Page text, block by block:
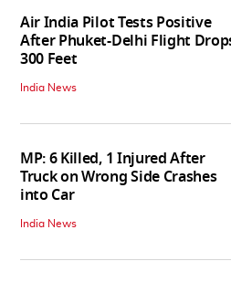
Air India Pilot Tests Positive
After Phuket-Delhi Flight
300 Feet
India News
MP: 6 Killed, 1 Injured After
Truck on Wrong Side Crashes
into Car
India News